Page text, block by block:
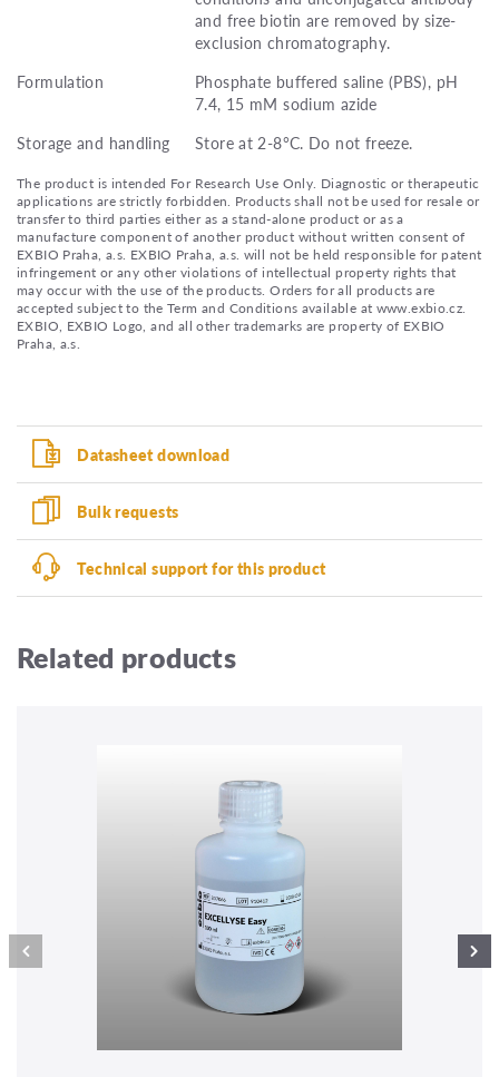
and free biotin are removed by size-
exclusion chromatography.
Formulation
Phosphate buffered saline (PBS), pH
7.4, 15 mM sodium azide
Storage and handling
Store at 2-8°C. Do not freeze.
The product is intended For Research Use Only. Diagnostic or therapeutic
applications are strictly forbidden. Products shall not be used for resale or
transfer to third parties either as a stand-alone product or as a
manufacture component of another product without written consent of
EXBIO Praha, a.s. EXBIO Praha, a.s. will not be held responsible for patent
infringement or any other violations of intellectual property rights that
may occur with the use of the products. Orders for all products are
accepted subject to the Term and Conditions available at www.exbio.cz.
EXBIO, EXBIO Logo, and all other trademarks are property of EXBIO
Praha, a.s.
Datasheet download
Bulk requests
Technical support for this product
Related products